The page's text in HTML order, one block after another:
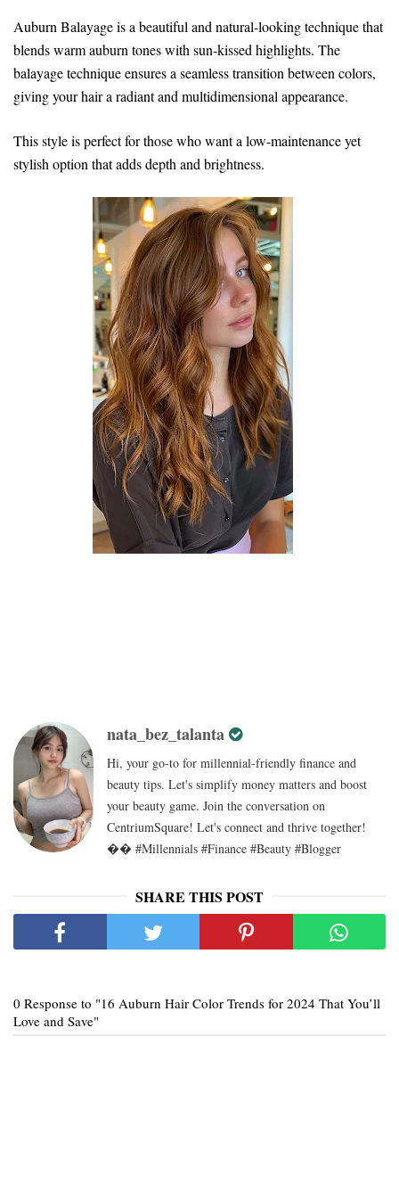
Auburn Balayage is a beautiful and natural-looking technique that
blends warm auburn tones with sun-kissed highlights. The
balayage technique ensures a seamless transition between colors,
giving your hair a radiant and multidimensional appearance.
This style is perfect for those who want a low-maintenance yet
stylish option that adds depth and brightness.
nata_bez_talanta
Hi, your go-to for millennial-friendly finance and
beauty tips. Let's simplify money matters and boost
your beauty game. Join the conversation on
CentriumSquare! Let's connect and thrive together!
�� #Millennials #Finance #Beauty #Blogger
SHARE THIS POST
0 Response to "16 Auburn Hair Color Trends for 2024 That You’ll
Love and Save"